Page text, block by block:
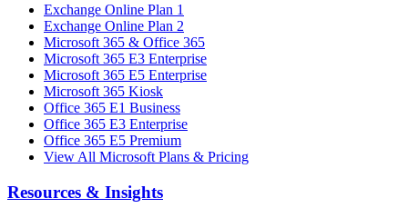
Exchange Online Plan 1
Exchange Online Plan 2
Microsoft 365 & Office 365
Microsoft 365 E3 Enterprise
Microsoft 365 E5 Enterprise
Microsoft 365 Kiosk
Office 365 E1 Business
Office 365 E3 Enterprise
Office 365 E5 Premium
View All Microsoft Plans & Pricing
Resources & Insights